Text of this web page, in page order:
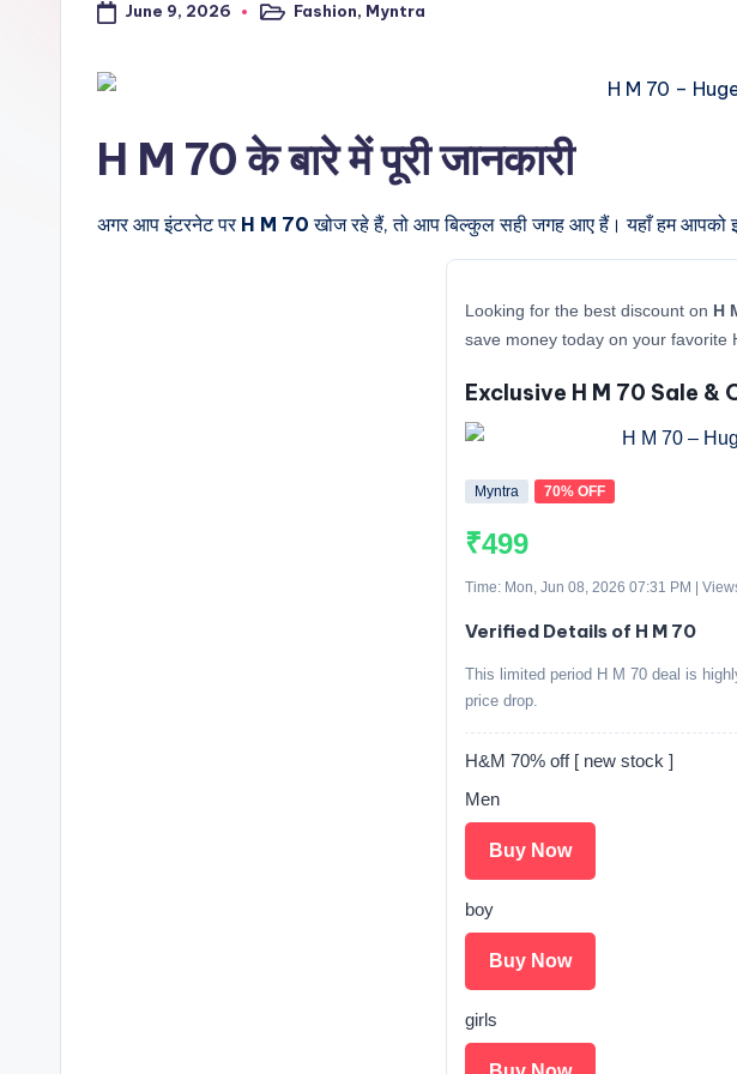
June 9, 2026
PostedFashion, Myntra
H M 70 के बारे में पूरी जानकारी
अगर आप इंटरनेट पर H M 70 खोज रहे हैं, तो आप बिल्कुल सही जगह आए हैं। यहाँ हम आपको
Looking for the best discount on H
save money today on your favorite
Exclusive H M 70 Sale &
Myntra 70% OFF
₹499
Time: Mon, Jun 08, 2026 07:31 PM |
Verified Details of H M 70
This limited period H M 70 deal is
price drop.
H&M 70% off [ new stock ]
Men
Buy Now
boy
Buy Now
girls